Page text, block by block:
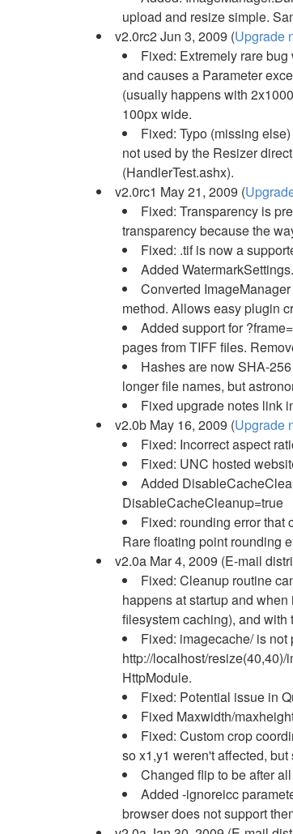
upload and resize simple.
v2.0rc2 Jun 3, 2009 (Upgrade
Fixed: Extremely rare
and causes a Parameter
(usually happens with
100px wide.
Fixed: Typo (missing
not used by the Resizer
(HandlerTest.ashx).
v2.0rc1 May 21, 2009 (
Fixed: Transparency is
transparency because the
Fixed: .tif is now a
Added
Converted
method. Allows easy plugin
Added support for
pages from TIFF files.
Hashes are now SHA-
longer file names, but
Fixed upgrade notes link
v2.0b May 16, 2009 (Upgrade
Fixed: Incorrect aspect
Fixed: UNC hosted
Added
DisableCacheCleanup=true
Fixed: rounding error that
Rare floating point rounding
v2.0a Mar 4, 2009 (E-mail
Fixed: Cleanup routine
happens at startup and
filesystem caching), and with
Fixed: imagecache/ is
http://localhost/
HttpModule.
Fixed: Potential issue in
Fixed Maxwidth/
Fixed: Custom crop
so x1,y1 weren't affected,
Changed flip to be after
Added -ignoreicc
browser does not support